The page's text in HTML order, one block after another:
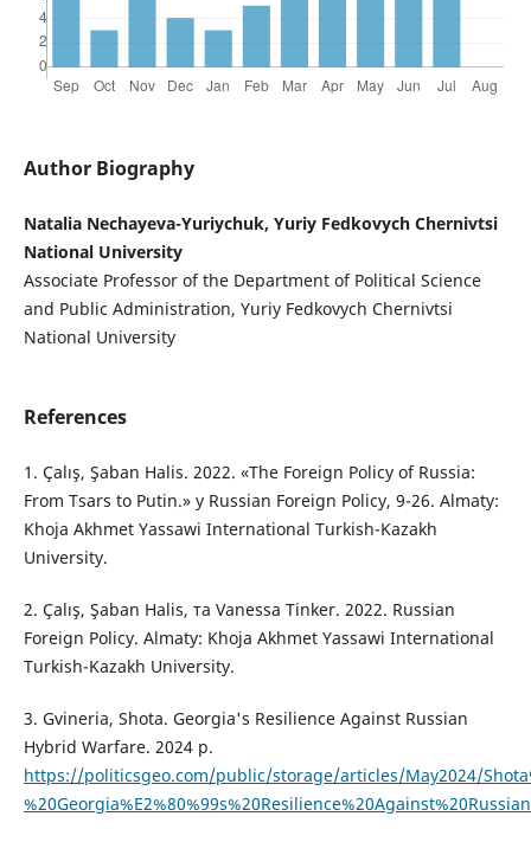
Author Biography
Natalia Nechayeva-Yuriychuk, Yuriy Fedkovych Chernivtsi
National University
Associate Professor of the Department of Political Science
and Public Administration, Yuriy Fedkovych Chernivtsi
National University
References
1. Çalış, Şaban Halis. 2022. «The Foreign Policy of Russia:
From Tsars to Putin.» у Russian Foreign Policy, 9-26. Almaty:
Khoja Akhmet Yassawi International Turkish-Kazakh
University.
2. Çalış, Şaban Halis, та Vanessa Tinker. 2022. Russian
Foreign Policy. Almaty: Khoja Akhmet Yassawi International
Turkish-Kazakh University.
3. Gvineria, Shota. Georgia's Resilience Against Russian
Hybrid Warfare. 2024 p.
https://politicsgeo.com/public/storage/articles/May2024/